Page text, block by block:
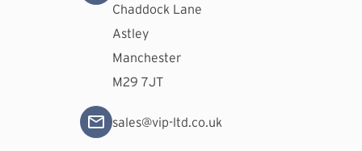
Chaddock Lane
Astley
Manchester
M29 7JT
sales@vip-ltd.co.uk